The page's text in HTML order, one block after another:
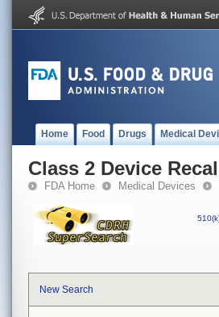
Home Food Drugs Medical
Class 2 Device
FDA Home Medical Devices
New Search